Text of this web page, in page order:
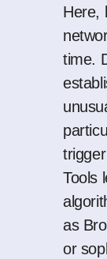
Here,
time.
Tools
as Bro
or